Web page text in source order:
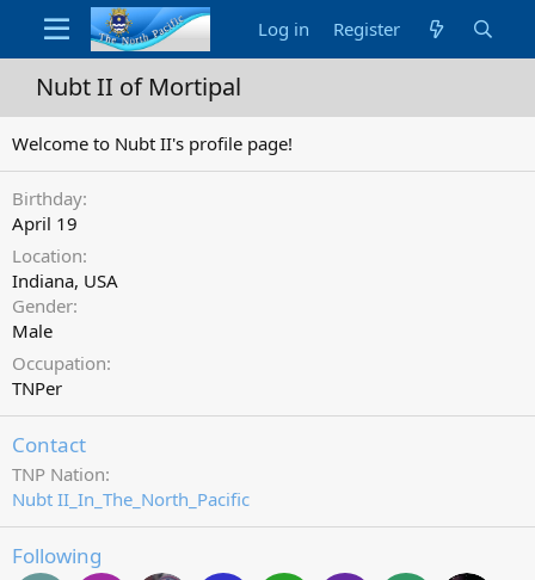
Log in Register
Nubt II of Mortipal
Welcome to Nubt II's profile page!
Birthday
April 19
Location
Indiana, USA
Gender
Male
Occupation
TNPer
Contact
TNP Nation
Nubt II_In_The_North_Pacific
Following